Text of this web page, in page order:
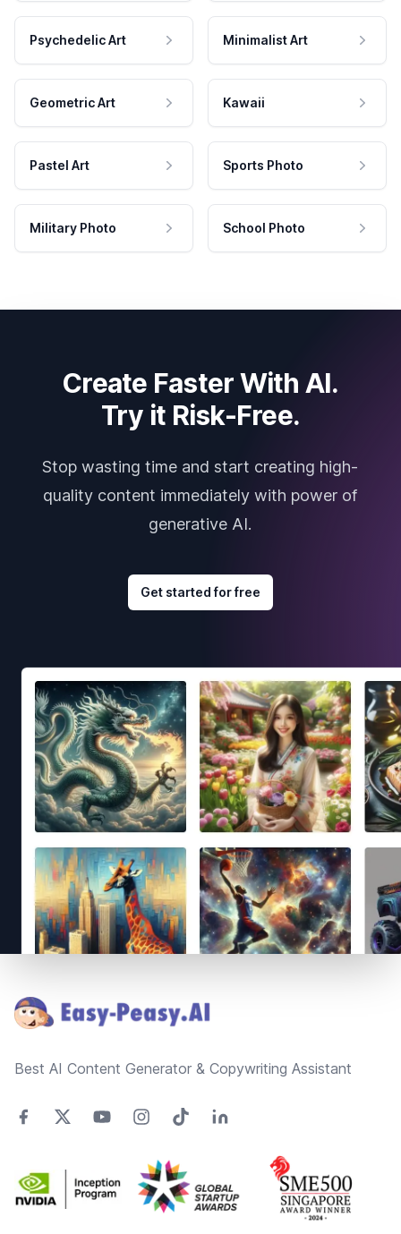
Psychedelic Art Minimalist Art
Geometric Art Kawaii
Pastel Art Sports Photo
Military Photo School Photo
Create Faster With AI.
Try it Risk-Free.
Stop wasting time and start creating high-
quality content immediately with power of
generative AI.
Get started for free
Best AI Content Generator & Copywriting Assistant